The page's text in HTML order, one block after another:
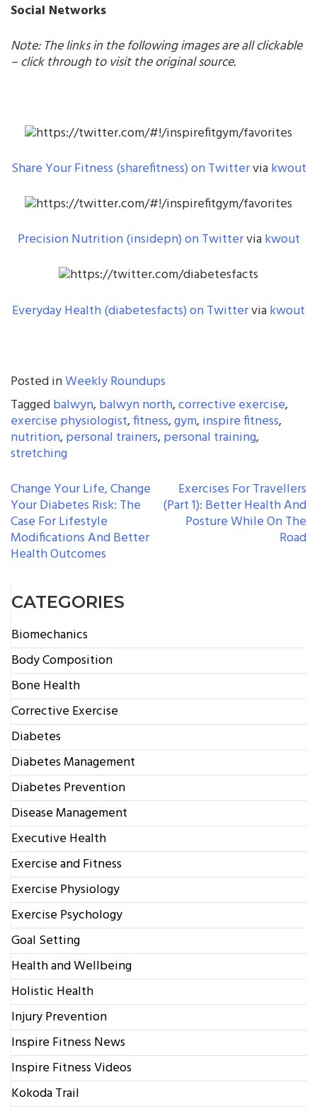
Social Networks
Note: The links in the following images are all clickable
– click through to visit the original source.
Share Your Fitness (sharefitness) on Twitterviakwout
Precision Nutrition (insidepn) on Twitterviakwout
Everyday Health (diabetesfacts) on Twitterviakwout
Posted inWeekly Roundups
Taggedbalwyn,balwyn north,corrective exercise,
exercise physiologist,fitness,gym,inspire fitness,
nutrition,personal trainers,personal training,
stretching
POST
NAVIGATION
Change Your Life, Change
Your Diabetes Risk: The
Case For Lifestyle
Modifications And Better
Health Outcomes
Exercises For Travellers
(Part 1): Better Health And
Posture While On The
Road
CATEGORIES
Biomechanics
Body Composition
Bone Health
Corrective Exercise
Diabetes
Diabetes Management
Diabetes Prevention
Disease Management
Executive Health
Exercise and Fitness
Exercise Physiology
Exercise Psychology
Goal Setting
Health and Wellbeing
Holistic Health
Injury Prevention
Inspire Fitness News
Inspire Fitness Videos
Kokoda Trail